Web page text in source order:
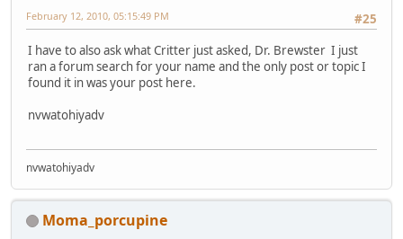
#25
February 12, 2010, 05:15:49 PM
I have to also ask what Critter just asked, Dr. Brewster I just
ran a forum search for your name and the only post or topic I
found it in was your post here.
nvwatohiyadv
nvwatohiyadv
Moma_porcupine